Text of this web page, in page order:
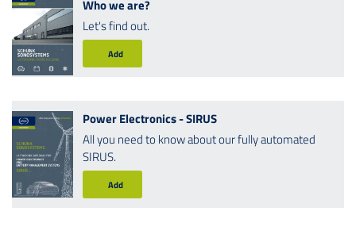
Who we are?
Let's find out.
Add
Power Electronics - SIRUS
All you need to know about our fully automated
SIRUS.
Add